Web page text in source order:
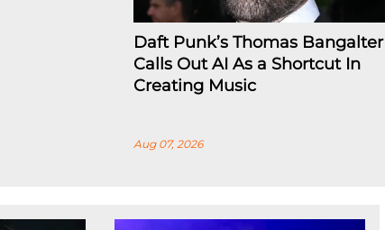
Daft Punk’s Thomas Bangalter
Calls Out AI As a Shortcut In
Creating Music
Aug 07, 2026